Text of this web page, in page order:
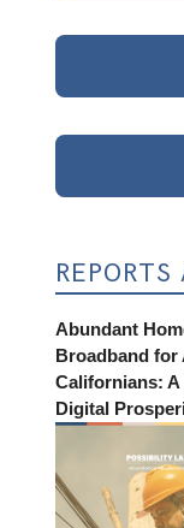
Abundant
Broadband for
Californians: A
Digital